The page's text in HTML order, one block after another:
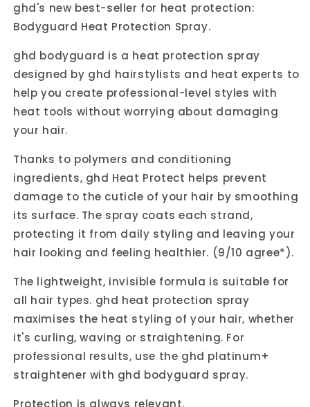
ghd's new best-seller for heat protection:
Bodyguard Heat Protection Spray.
ghd bodyguard is a heat protection spray
designed by ghd hairstylists and heat experts to
help you create professional-level styles with
heat tools without worrying about damaging
your hair.
Thanks to polymers and conditioning
ingredients, ghd Heat Protect helps prevent
damage to the cuticle of your hair by smoothing
its surface. The spray coats each strand,
protecting it from daily styling and leaving your
hair looking and feeling healthier. (9/10 agree*).
The lightweight, invisible formula is suitable for
all hair types. ghd heat protection spray
maximises the heat styling of your hair, whether
it's curling, waving or straightening. For
professional results, use the ghd platinum+
straightener with ghd bodyguard spray.
Protection is always relevant.